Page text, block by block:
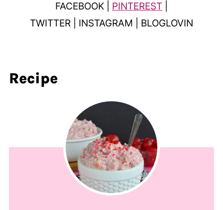
FACEBOOK | PINTEREST
TWITTER | INSTAGRAM | BLOGLOVIN
Recipe